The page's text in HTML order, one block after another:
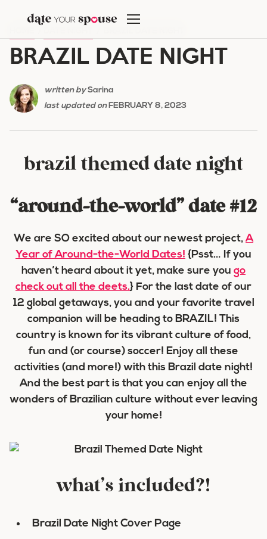
content
BRAZIL DATE NIGHT
written bySarina
last updated onFEBRUARY 8, 2023
brazil themed date night
“around-the-world” date #12
We are SO excited about our newest project,A
Year of Around-the-World Dates! {Psst… If you
haven’t heard about it yet, make sure you go
check out all the deets.} For the last date of our
12 global getaways, you and your favorite travel
companion will be heading to BRAZIL! This
country is known for its vibrant culture of food,
fun and (or course) soccer! Enjoy all these
activities (and more!) with this Brazil date night!
And the best part is that you can enjoy all the
wonders of Brazilian culture without ever leaving
your home!
what’s included?!
Brazil Date Night Cover Page